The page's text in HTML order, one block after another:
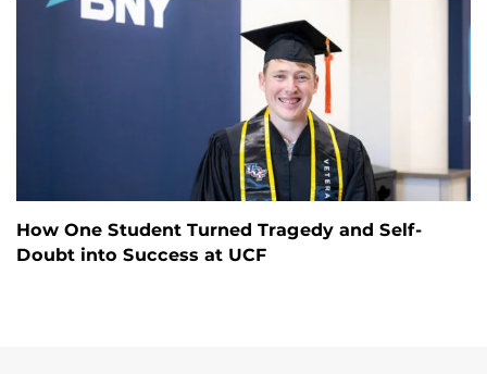
How One Student Turned Tragedy and Self-
Doubt into Success at UCF